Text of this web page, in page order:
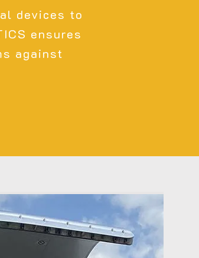
devices to
ensures
against